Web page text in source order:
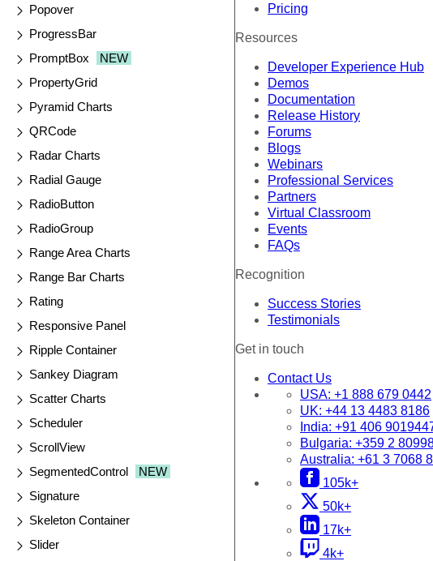
Popover
ProgressBar
PromptBox
NEW
PropertyGrid
Pyramid Charts
QRCode
Radar Charts
Radial Gauge
RadioButton
RadioGroup
Range Area Charts
Range Bar Charts
Rating
Responsive Panel
Ripple Container
Sankey Diagram
Scatter Charts
Scheduler
ScrollView
SegmentedControl
NEW
Signature
Skeleton Container
Slider
Pricing
Resources
Developer Experience Hub
Demos
Documentation
Release History
Forums
Blogs
Webinars
Professional Services
Partners
Virtual Classroom
Events
FAQs
Recognition
Success Stories
Testimonials
Get in touch
Contact Us
USA: +1 888 679 0442
UK: +44 13 4483 8186
India: +91 406
Bulgaria: +359 2
Australia: +61 3 7068
105k+
50k+
17k+
4k+